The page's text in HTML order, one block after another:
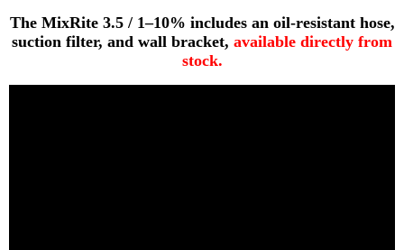
The MixRite 3.5 / 1–10% includes an oil-resistant hose,
suction filter, and wall bracket, available directly from
stock.